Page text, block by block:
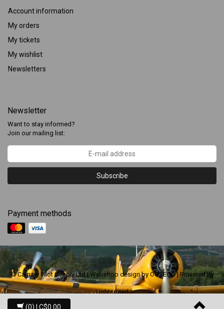
Account information
My orders
My tickets
My wishlist
Newsletters
Newsletter
Want to stay informed?
Join our mailing list:
Subscribe
Payment methods
© Calgary Pilot Supply Ltd | Webshop design by OOSEOO| Powered by
Lightspeed
(0) | C$0.00